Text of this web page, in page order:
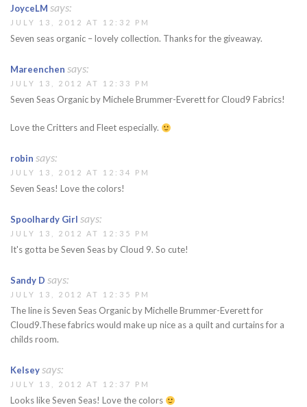
JoyceLM says:
JULY 13, 2012 AT 12:32 PM
Seven seas organic – lovely collection. Thanks for the giveaway.
Mareenchen says:
JULY 13, 2012 AT 12:33 PM
Seven Seas Organic by Michele Brummer-Everett for Cloud9 Fabrics!
Love the Critters and Fleet especially.
robin says:
JULY 13, 2012 AT 12:34 PM
Seven Seas! Love the colors!
Spoolhardy Girl says:
JULY 13, 2012 AT 12:35 PM
It's gotta be Seven Seas by Cloud 9. So cute!
Sandy D says:
JULY 13, 2012 AT 12:35 PM
The line is Seven Seas Organic by Michelle Brummer-Everett for
Cloud9.These fabrics would make up nice as a quilt and curtains for a
childs room.
Kelseysays:
JULY 13, 2012 AT 12:37 PM
Looks like Seven Seas! Love the colors